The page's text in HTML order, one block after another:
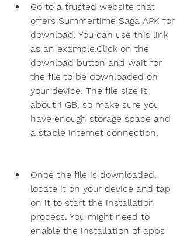
Go to a trusted website that
offers Summertime Saga APK for
download. You can use this link
as an example.Click on the
download button and wait for
the file to be downloaded on
your device. The file size is
about 1 GB, so make sure you
have enough storage space and
a stable internet connection.
Once the file is downloaded,
locate it on your device and tap
on it to start the installation
process. You might need to
enable the installation of apps